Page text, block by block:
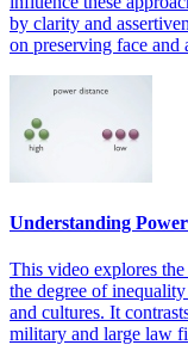
by clarity and
on preserving face
Understanding
This video explores
the degree of
and cultures. It
military and large law